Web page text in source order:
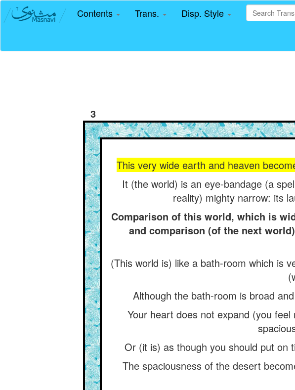
Contents Trans. Disp. Style
3
This very wide earth and heaven
It (the world) is an eye-bandage (a
reality) mighty narrow: its
Comparison of this world, which is
and comparison (of the next
(This world is) like a bath-room which is
Although the bath-room is broad
Your heart does not expand (you
Or (it is) as though you should put on
The spaciousness of the desert